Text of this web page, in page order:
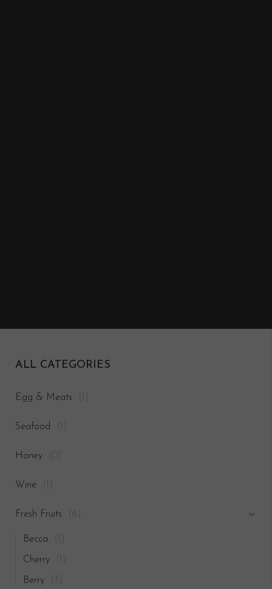
ALL CATEGORIES
Egg & Meats
Seafood
Honey (0)
Wine
Fresh Fruits (6)
Becca
Cherry
Berry (3)